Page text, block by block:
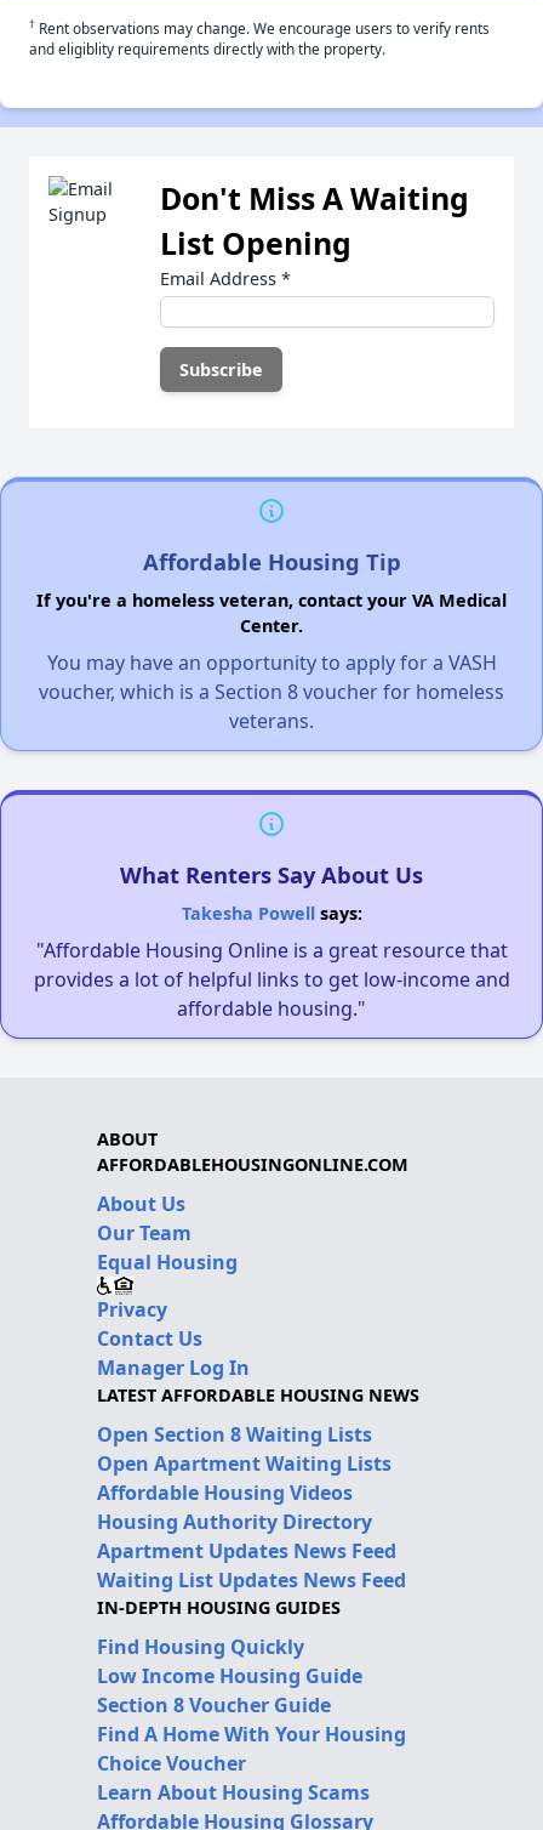
† Rent observations may change. We encourage users to verify rents
and eligiblity requirements directly with the property.
Don't Miss A Waiting
List Opening
Email Address *
Affordable Housing Tip
If you're a homeless veteran, contact your VA Medical
Center.
You may have an opportunity to apply for a VASH
voucher, which is a Section 8 voucher for homeless
veterans.
What Renters Say About Us
Takesha Powellsays:
"Affordable Housing Online is a great resource that
provides a lot of helpful links to get low-income and
affordable housing."
ABOUT
AFFORDABLEHOUSINGONLINE.COM
About Us
Our Team
Equal Housing
Privacy
Contact Us
Manager Log In
LATEST AFFORDABLE HOUSING NEWS
Open Section 8 Waiting Lists
Open Apartment Waiting Lists
Affordable Housing Videos
Housing Authority Directory
Apartment Updates News Feed
Waiting List Updates News Feed
IN-DEPTH HOUSING GUIDES
Find Housing Quickly
Low Income Housing Guide
Section 8 Voucher Guide
Find A Home With Your Housing
Choice Voucher
Learn About Housing Scams
Affordable Housing Glossary